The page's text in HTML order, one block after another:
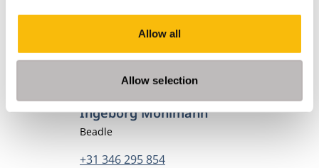
Allow all
Allow selection
academic rigor and practical and societal impact.
Ingeborg Mohlmann
Job title
Beadle
Phone number
+31 346 295 854